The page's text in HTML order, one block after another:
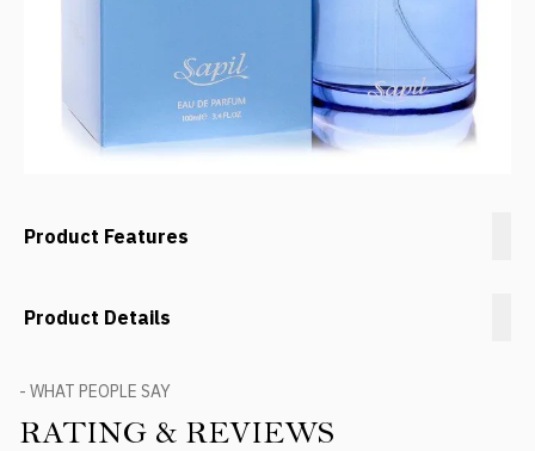
Product Features
Product Details
- WHAT PEOPLE SAY
RATING & REVIEWS